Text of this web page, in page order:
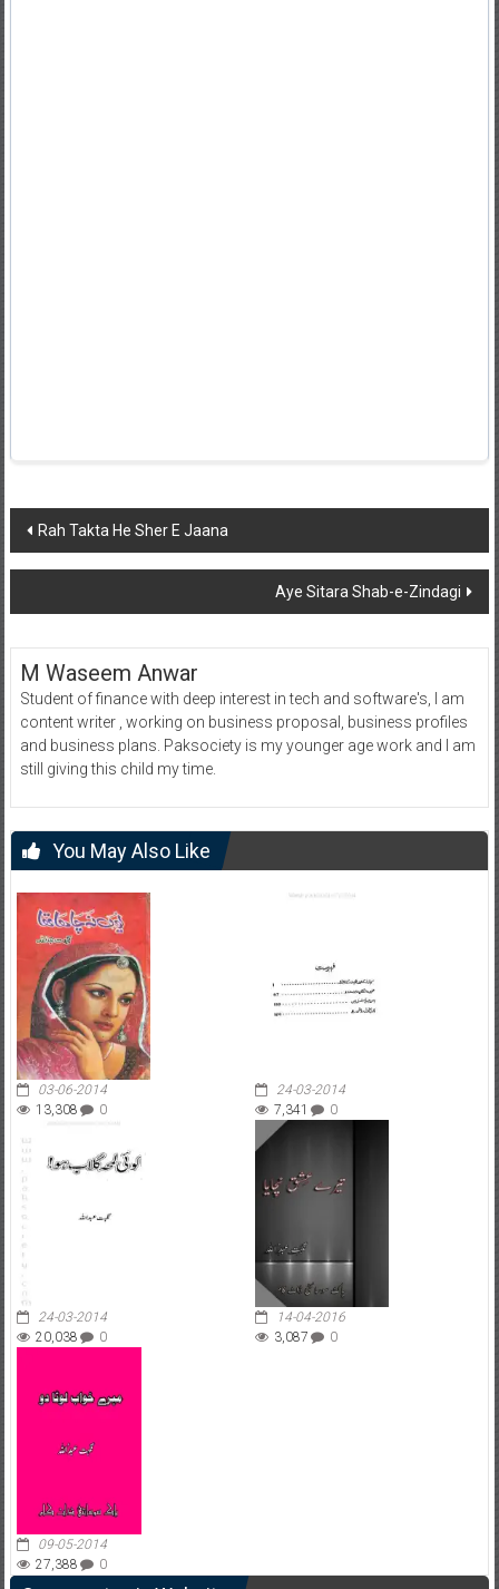
Post
navigation
Rah Takta He Sher E Jaana
Aye Sitara Shab-e-Zindagi
M Waseem Anwar
Student of finance with deep interest in tech and software's, I am
content writer , working on business proposal, business profiles
and business plans. Paksociety is my younger age work and I am
still giving this child my time.
You May Also Like
03-06-2014
13,308
0
24-03-2014
7,341
0
24-03-2014
20,038
0
14-04-2016
3,087
0
09-05-2014
27,388
0